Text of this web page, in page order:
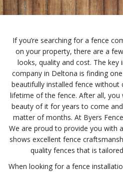
If you’re searching for a fence
on your property, there are a
looks, quality and cost. The key
company in Deltona is finding
beautifully installed fence
lifetime of the fence. After all,
beauty of it for years to come
matter of months. At Byers
We are proud to provide you with
shows excellent fence
quality fences that is
When looking for a fence